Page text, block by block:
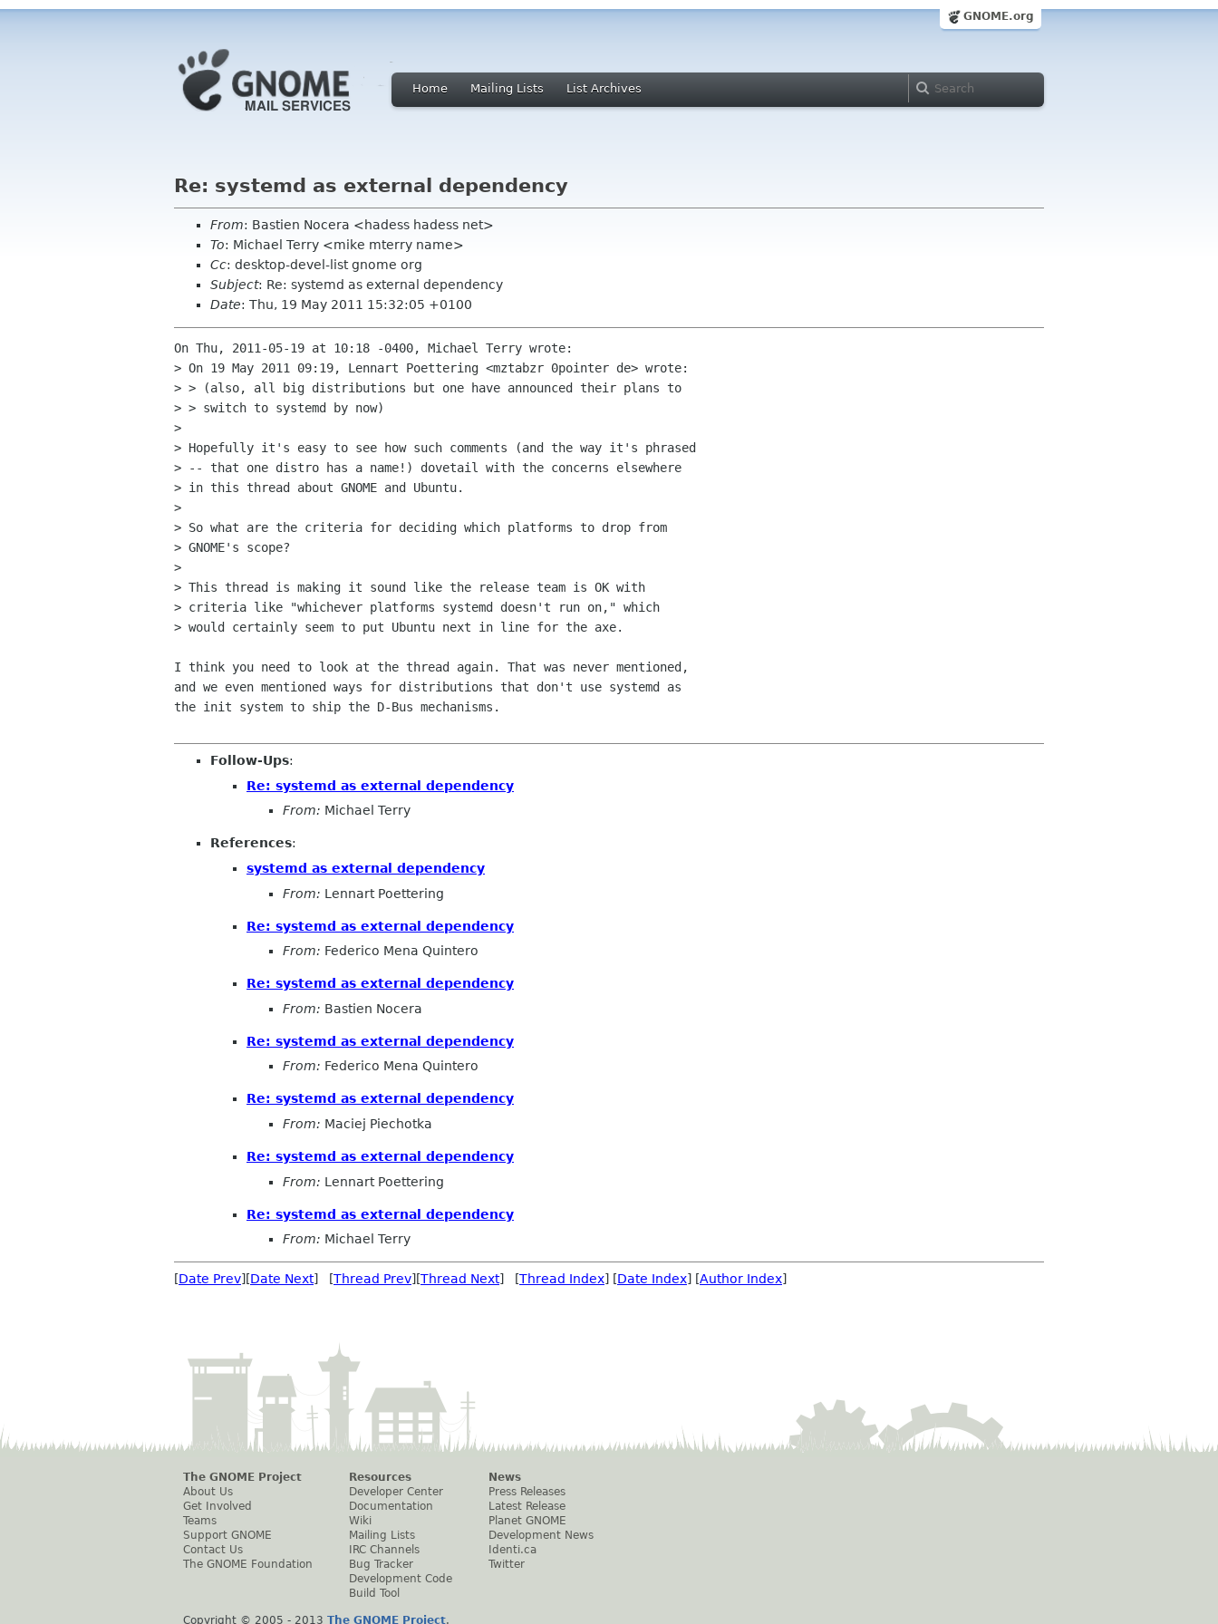
GNOME.org
Home Mailing Lists List Archives
Re: systemd as external dependency
From: Bastien Nocera <hadess hadess net>
To: Michael Terry <mike mterry name>
Cc: desktop-devel-list gnome org
Subject: Re: systemd as external dependency
Date: Thu, 19 May 2011 15:32:05 +0100
On Thu, 2011-05-19 at 10:18 -0400, Michael Terry wrote:
> On 19 May 2011 09:19, Lennart Poettering <mztabzr 0pointer de> wrote:
> > (also, all big distributions but one have announced their plans to
> > switch to systemd by now)
>
> Hopefully it's easy to see how such comments (and the way it's phrased
> -- that one distro has a name!) dovetail with the concerns elsewhere
> in this thread about GNOME and Ubuntu.
>
> So what are the criteria for deciding which platforms to drop from
> GNOME's scope?
>
> This thread is making it sound like the release team is OK with
> criteria like "whichever platforms systemd doesn't run on," which
> would certainly seem to put Ubuntu next in line for the axe.
I think you need to look at the thread again. That was never mentioned,
and we even mentioned ways for distributions that don't use systemd as
the init system to ship the D-Bus mechanisms.
Follow-Ups:
Re: systemd as external dependency
From: Michael Terry
References:
systemd as external dependency
From: Lennart Poettering
Re: systemd as external dependency
From: Federico Mena Quintero
Re: systemd as external dependency
From: Bastien Nocera
Re: systemd as external dependency
From: Federico Mena Quintero
Re: systemd as external dependency
From: Maciej Piechotka
Re: systemd as external dependency
From: Lennart Poettering
Re: systemd as external dependency
From: Michael Terry
[Date Prev][Date Next] [Thread Prev][Thread Next] [Thread Index] [Date Index] [Author Index]
The GNOME Project
About Us
Get Involved
Teams
Support GNOME
Contact Us
The GNOME Foundation
Resources
Developer Center
Documentation
Wiki
Mailing Lists
IRC Channels
Bug Tracker
Development Code
Build Tool
News
Press Releases
Latest Release
Planet GNOME
Development News
Identi.ca
Twitter
Copyright © 2005 - 2013 The GNOME Project.